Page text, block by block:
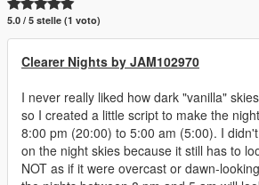
5.0 / 5 stelle (1 voto)
Clearer Nights by JAM102970
I never really liked how dark "vanilla"
so I created a little script to make the
8:00 pm (20:00) to 5:00 am (5:00). I
on the night skies because it still has to
NOT as if it were overcast or dawn-